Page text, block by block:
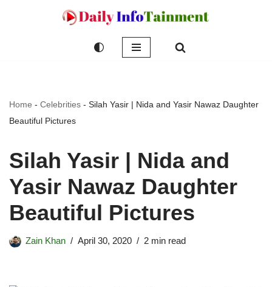
Home - Celebrities - Silah Yasir | Nida and Yasir Nawaz Daughter
Beautiful Pictures
Silah Yasir | Nida and
Yasir Nawaz Daughter
Beautiful Pictures
Zain Khan April 30, 2020 2 min read